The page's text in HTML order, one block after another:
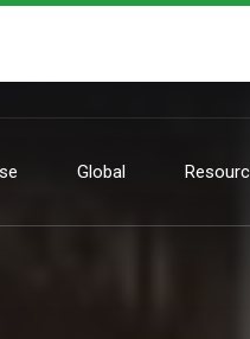
Global